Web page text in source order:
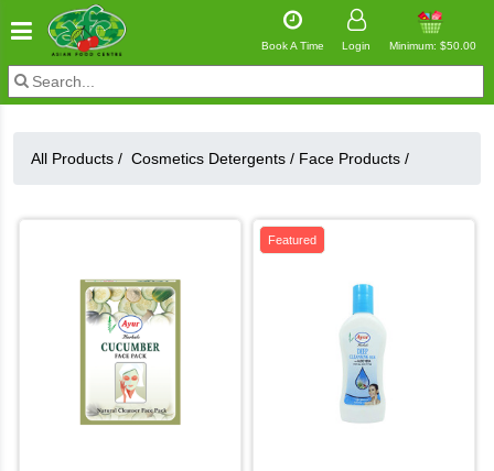
Book A Time Login Minimum: $50.00
All Products / Cosmetics Detergents / Face Products /
Featured